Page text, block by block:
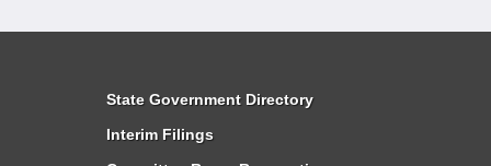
State Government Directory
Interim Filings